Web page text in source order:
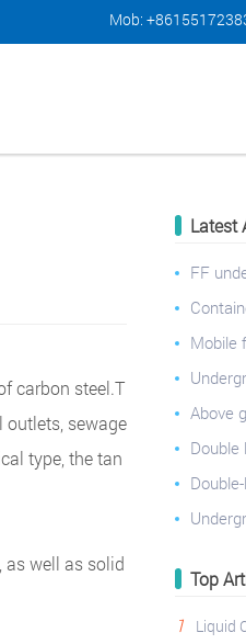
Mob:
carbon steel.T
sewage
type, the tan
as well as solid
Latest
FF
Mobile
Above
Double layer
Top
1
Liquid